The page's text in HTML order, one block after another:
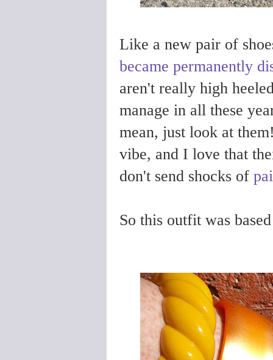
Like a new pair of
became permanently
aren't really high
manage in all these
mean, just look at
vibe, and I love that
don't send shocks of
So this outfit was